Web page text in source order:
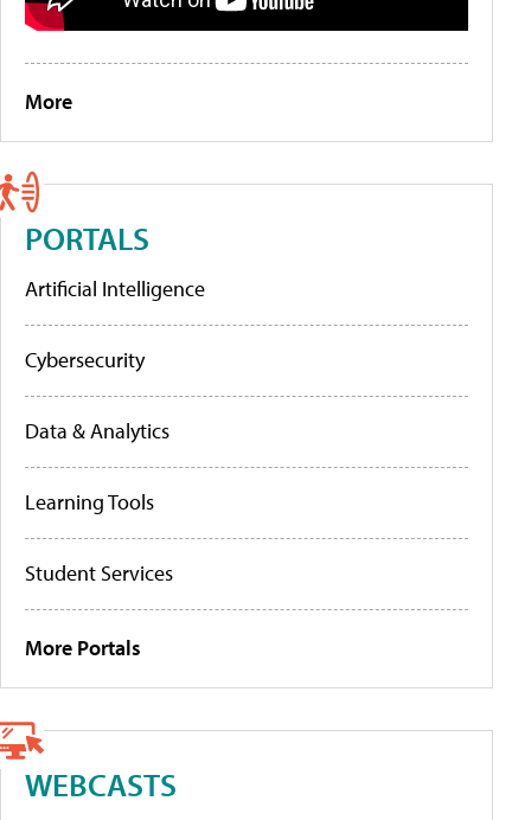
More
PORTALS
Artificial Intelligence
Cybersecurity
Data & Analytics
Learning Tools
Student Services
More Portals
WEBCASTS